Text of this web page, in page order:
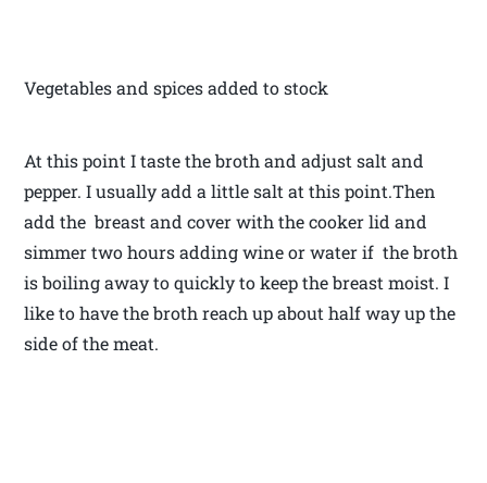
Vegetables and spices added to stock
At this point I taste the broth and adjust salt and
pepper. I usually add a little salt at this point.Then
add the breast and cover with the cooker lid and
simmer two hours adding wine or water if the broth
is boiling away to quickly to keep the breast moist. I
like to have the broth reach up about half way up the
side of the meat.